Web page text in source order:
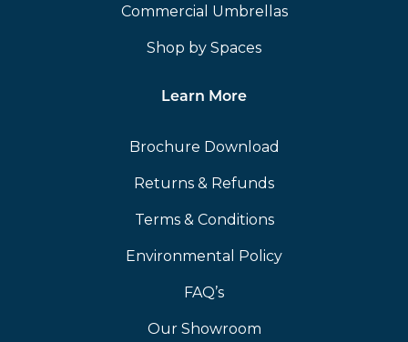
Commercial Umbrellas
Shop by Spaces
Learn More
Brochure Download
Returns & Refunds
Terms & Conditions
Environmental Policy
FAQ’s
Our Showroom